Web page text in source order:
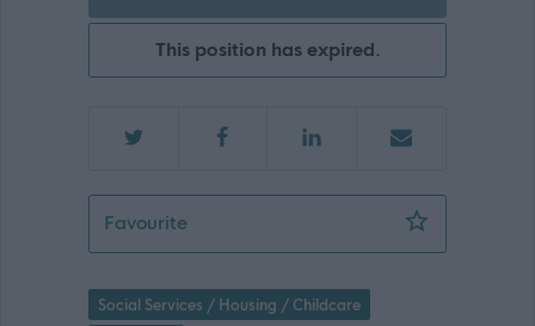
This position has expired.
FavouriteTeam Leader - 467894
Social Services / Housing / Childcare